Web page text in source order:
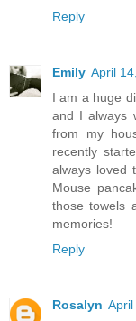
Reply
Emily April
I am a huge
and I always
from my
recently
always loved
Mouse
those towels
memories!
Reply
Rosalyn